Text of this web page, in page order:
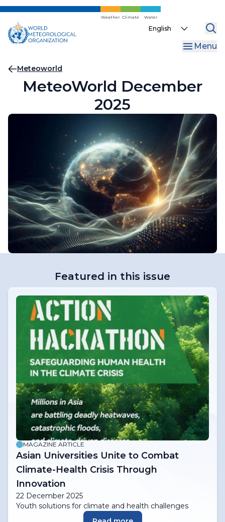
Skip
main
content
Weather Climate Water
Select
Menu
Breadcrumb
Meteoworld
MeteoWorld December
2025
Featured in this issue
MAGAZINE ARTICLE
Asian Universities Unite to Combat
Climate-Health Crisis Through
Innovation
22 December 2025
Youth solutions for climate and health challenges